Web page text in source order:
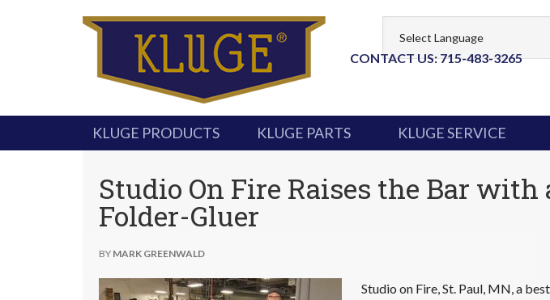
CONTACT US: 715-483-3265
KLUGE PRODUCTS KLUGE PARTS KLUGE SERVICE
Studio On Fire Raises the Bar with
Folder-Gluer
BY MARK GREENWALD
Studio on Fire, St. Paul, MN, a